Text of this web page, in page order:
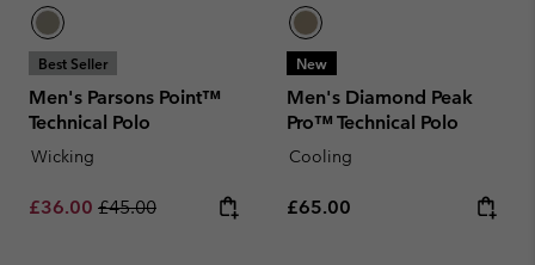
Best Seller
Men's Parsons Point™
Technical Polo
Wicking
Sale price:
£36.00 Regular price:
£45.00
New
Men's Diamond Peak
Pro™ Technical Polo
Cooling
Regular price:
£65.00